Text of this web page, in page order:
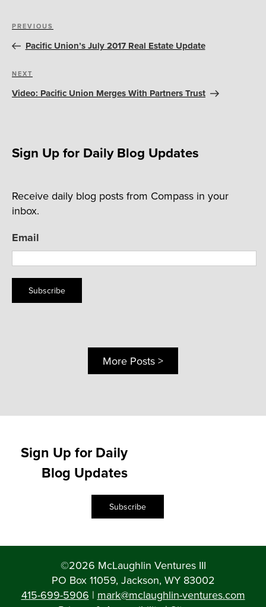
Post
navigation
Previous
Post
PREVIOUS
Pacific Union’s July 2017 Real Estate Update
Next
Post
NEXT
Video: Pacific Union Merges With Partners Trust
Sign Up for Daily Blog Updates
Receive daily blog posts from Compass in your
inbox.
Email
Subscribe
More Posts >
Sign Up for Daily
Blog Updates
Subscribe
©2026 McLaughlin Ventures III
PO Box 11059, Jackson, WY 83002
415-699-5906 | mark@mclaughlin-ventures.com